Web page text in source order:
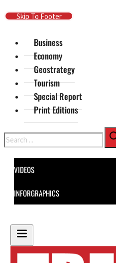
Skip To Main Content
Skip To Footer
Business
Economy
Geostrategy
Tourism
Special Report
Print Editions
Search
VIDEOS
INFORGRAPHICS